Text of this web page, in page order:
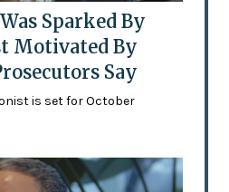
Sparked By
Motivated By
Say
is set for October